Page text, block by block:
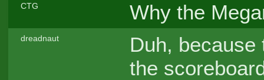
CTG Why the
dreadnaut
Duh,
the